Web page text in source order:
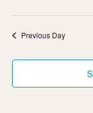
Previous Day